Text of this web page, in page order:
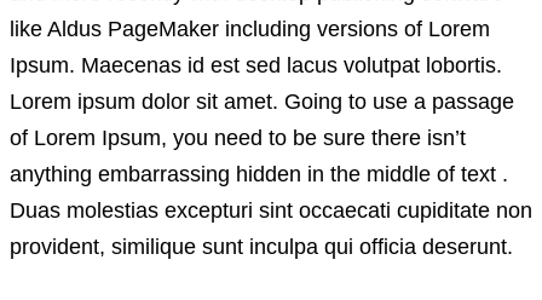
like Aldus PageMaker including versions of Lorem
Ipsum. Maecenas id est sed lacus volutpat lobortis.
Lorem ipsum dolor sit amet. Going to use a passage
of Lorem Ipsum, you need to be sure there isn’t
anything embarrassing hidden in the middle of text .
Duas molestias excepturi sint occaecati cupiditate non
provident, similique sunt inculpa qui officia deserunt.